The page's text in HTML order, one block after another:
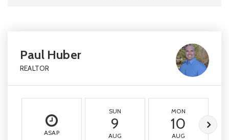
Paul Huber
REALTOR
ASAP
SUN
9
AUG
MON
10
AUG